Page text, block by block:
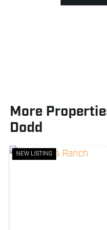
More
Dodd
NEW LISTING